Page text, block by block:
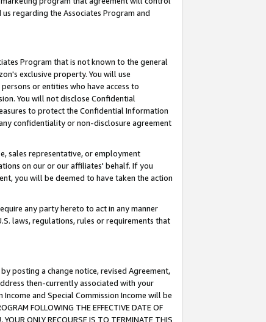
regarding the Associates Program and
Program that is not known to the general
exclusive property. You will use
or entities who have access to
You will not disclose Confidential
to protect the Confidential Information
confidentiality or non-disclosure agreement
sales representative, or employment
on our or our affiliates' behalf. If you
you will be deemed to have taken the action
any party hereto to act in any manner
laws, regulations, rules or requirements that
posting a change notice, revised Agreement,
then-currently associated with your
and Special Commission Income will be
FOLLOWING THE EFFECTIVE DATE OF
ONLY RECOURSE IS TO TERMINATE THIS